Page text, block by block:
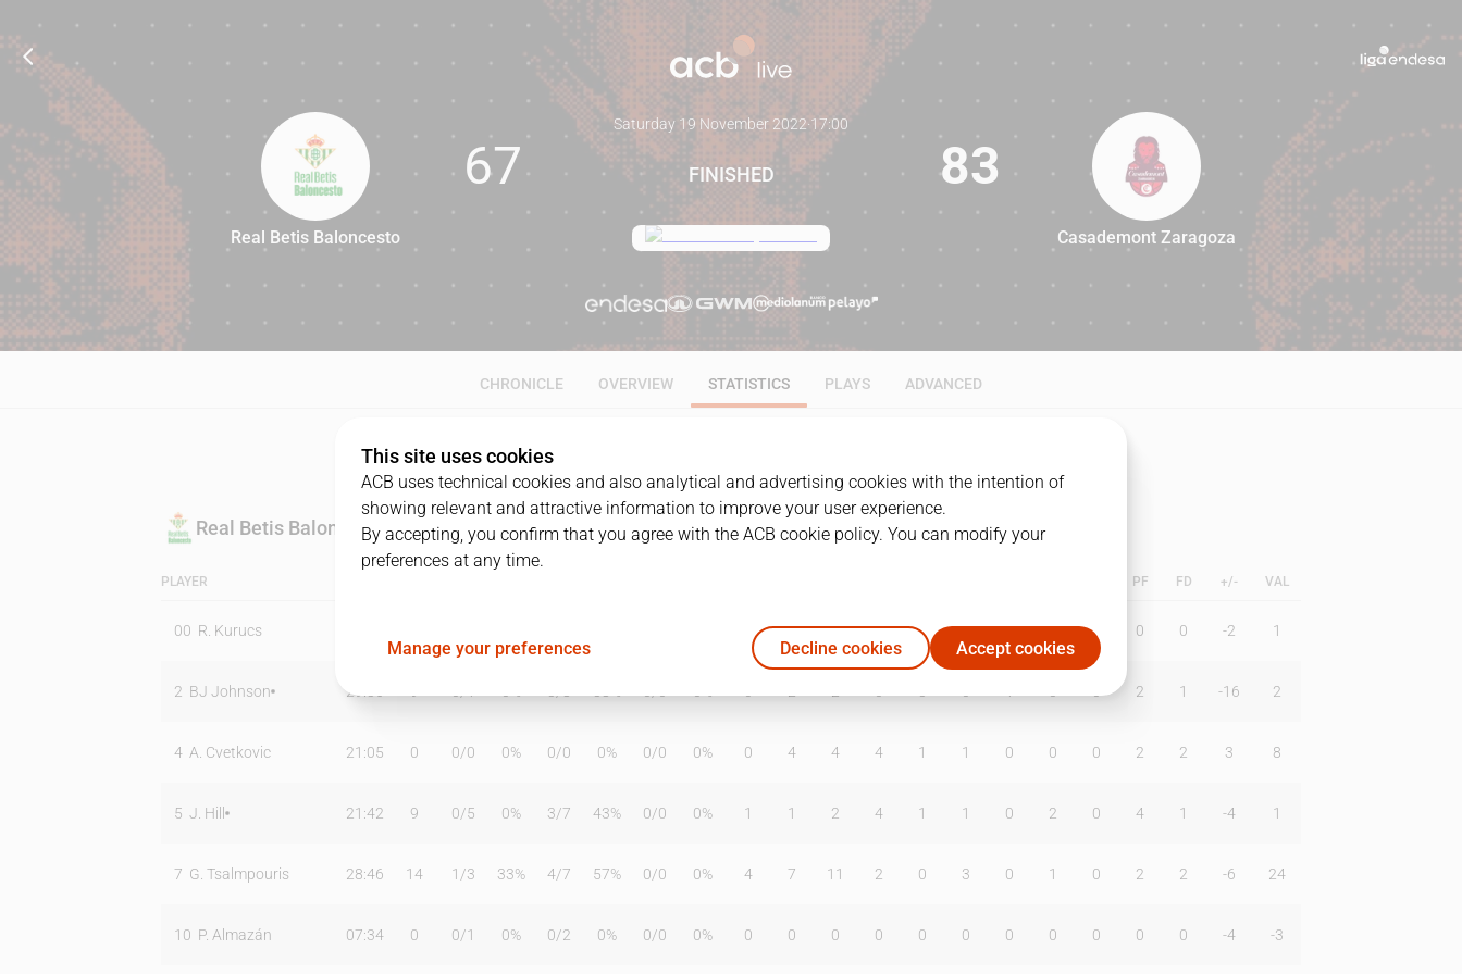
67 83
Real Betis Baloncesto
67
Saturday 19 November 2022·17:00
FINISHED 83
Casademont Zaragoza
CHRONICLE OVERVIEW STATISTICS PLAYS ADVANCED
Real Betis Baloncesto
PLAYER PF FD +/- VAL
00 R. Kurucs 1 2 0 1 0 0 0 0 0 0 -2 1
2 BJ Johnson 29:36 2 1 -16 2
4 A. Cvetkovic 21:05 0 0/0 0% 0/0 0% 0/0 0% 0 4 4 4 1 1 0 0 0 2 2 3 8
5 J. Hill 21:42 9 0/5 0% 3/7 43% 0/0 0% 1 1 2 4 1 1 0 2 0 4 1 -4 1
7 G. Tsalmpouris 28:46 14 1 /3 33% 4/7 57% 0/0 0% 4 7 11 2 0 3 0 1 0 2 2 -6 24
10 P. Almazán 07:34 0 0/1 0% 0/2 0% 0/0 0% 0 0 0 0 0 0 0 0 0 0 0 -4 -3
This site uses cookies
ACB uses technical cookies and also analytical and advertising cookies with the intention of
showing relevant and attractive information to improve your user experience.
By accepting, you confirm that you agree with the ACB cookie policy. You can modify your
preferences at any time.
Manage your preferences Decline cookies Accept cookies